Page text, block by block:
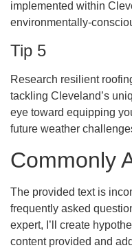
implemented within
environmentally-
Tip 5
Research resilient
tackling Cleveland’s
eye toward equipping
future weather
Commonly
The provided text is
frequently asked
expert, I’ll create
content provided and